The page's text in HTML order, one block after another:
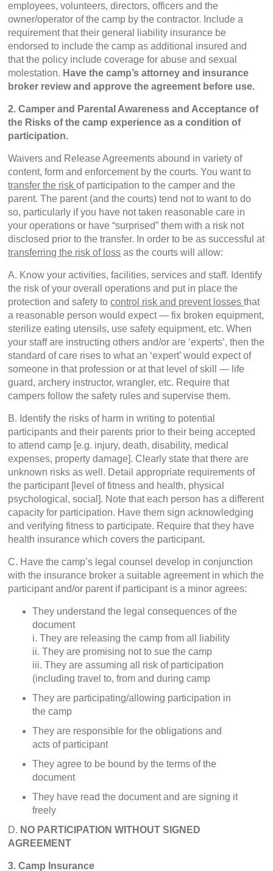
employees, volunteers, directors, officers and the
owner/operator of the camp by the contractor. Include a
requirement that their general liability insurance be
endorsed to include the camp as additional insured and
that the policy include coverage for abuse and sexual
molestation. Have the camp’s attorney and insurance
broker review and approve the agreement before use.
2. Camper and Parental Awareness and Acceptance of
the Risks of the camp experience as a condition of
participation.
Waivers and Release Agreements abound in variety of
content, form and enforcement by the courts. You want to
transfer the riskof participation to the camper and the
parent. The parent (and the courts) tend not to want to do
so, particularly if you have not taken reasonable care in
your operations or have “surprised” them with a risk not
disclosed prior to the transfer. In order to be as successful at
transferring the risk of loss as the courts will allow:
A. Know your activities, facilities, services and staff. Identify
the risk of your overall operations and put in place the
protection and safety tocontrol risk and prevent lossesthat
a reasonable person would expect — fix broken equipment,
sterilize eating utensils, use safety equipment, etc. When
your staff are instructing others and/or are ‘experts’, then the
standard of care rises to what an ‘expert’ would expect of
someone in that profession or at that level of skill — life
guard, archery instructor, wrangler, etc. Require that
campers follow the safety rules and supervise them.
B. Identify the risks of harm in writing to potential
participants and their parents prior to their being accepted
to attend camp [e.g. injury, death, disability, medical
expenses, property damage]. Clearly state that there are
unknown risks as well. Detail appropriate requirements of
the participant [level of fitness and health, physical
psychological, social]. Note that each person has a different
capacity for participation. Have them sign acknowledging
and verifying fitness to participate. Require that they have
health insurance which covers the participant.
C. Have the camp’s legal counsel develop in conjunction
with the insurance broker a suitable agreement in which the
participant and/or parent if participant is a minor agrees:
They understand the legal consequences of the
document
i. They are releasing the camp from all liability
ii. They are promising not to sue the camp
iii. They are assuming all risk of participation
(including travel to, from and during camp
They are participating/allowing participation in
the camp
They are responsible for the obligations and
acts of participant
They agree to be bound by the terms of the
document
They have read the document and are signing it
freely
D. NO PARTICIPATION WITHOUT SIGNED
AGREEMENT
3. Camp Insurance